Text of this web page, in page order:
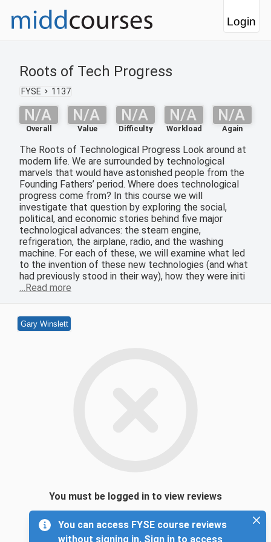
Login
Roots of Tech Progress
FYSE 1137
N/A
Overall
N/A
Value
N/A
Difficulty
N/A
Workload
N/A
Again
The Roots of Technological Progress Look around at
modern life. We are surrounded by technological
marvels that would have astonished people from the
Founding Fathers’ period. Where does technological
progress come from? In this course we will
investigate that question by exploring the social,
political, and economic stories behind five major
technological advances: the steam engine,
refrigeration, the airplane, radio, and the washing
machine. For each of these, we will examine what led
to the invention of these new technologies (and what
had previously stood in their way), how they were initi
…Read more
Gary Winslett
You must be logged in to view reviews
You can access FYSE course reviews
without signing in. Sign in to access